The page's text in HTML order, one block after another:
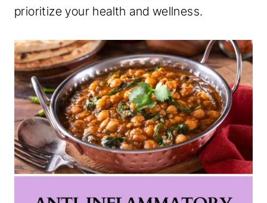
prioritize your health and wellness.